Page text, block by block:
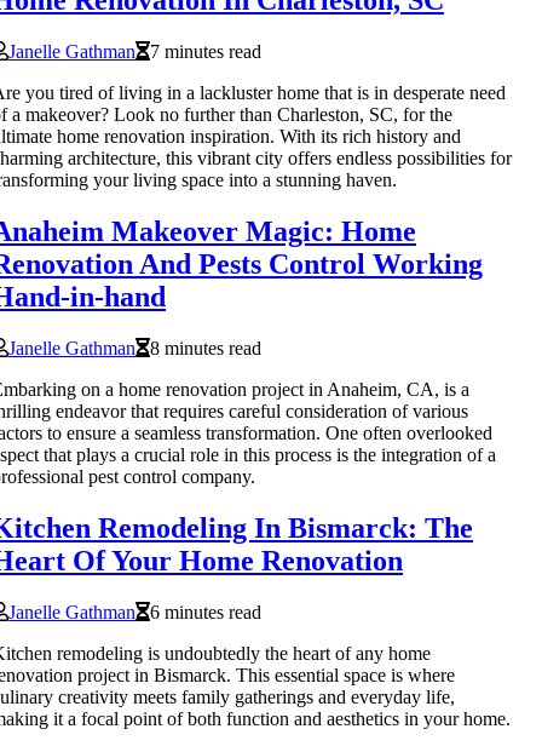
Janelle Gathman
7 minutes read
you tired of living in a lackluster home that is in desperate need
a makeover? Look no further than Charleston, SC, for the
home renovation inspiration. With its rich history and
architecture, this vibrant city offers endless possibilities for
your living space into a stunning haven.
Makeover Magic: Home
And Pests Control Working
in-hand
Janelle Gathman
8 minutes read
on a home renovation project in Anaheim, CA, is a
endeavor that requires careful consideration of various
to ensure a seamless transformation. One often overlooked
that plays a crucial role in this process is the integration of a
pest control company.
Remodeling In Bismarck: The
Of Your Home Renovation
Janelle Gathman
6 minutes read
remodeling is undoubtedly the heart of any home
project in Bismarck. This essential space is where
creativity meets family gatherings and everyday life,
it a focal point of both function and aesthetics in your home.